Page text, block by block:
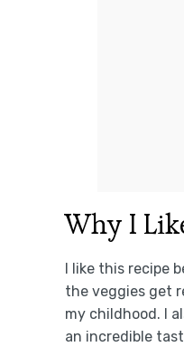
Why I
I like this recipe
the veggies get
my childhood. I
an incredible